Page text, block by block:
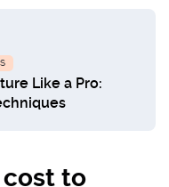
Like a Pro:
cost to